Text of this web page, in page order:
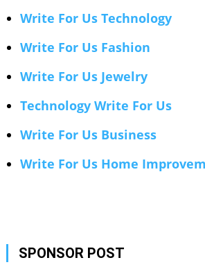
Write For Us Technology
Write For Us Fashion
Write For Us Jewelry
Technology Write For Us
Write For Us Business
Write For Us Home
SPONSOR POST